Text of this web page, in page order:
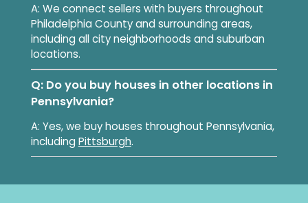
A: We connect sellers with buyers throughout
Philadelphia County and surrounding areas,
including all city neighborhoods and suburban
locations.
Q: Do you buy houses in other locations in
Pennsylvania?
A: Yes, we buy houses throughout Pennsylvania,
including Pittsburgh.